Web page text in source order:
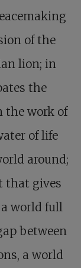
of the
lion; in
the
the work of
of life
around;
that gives
world full
between
a world